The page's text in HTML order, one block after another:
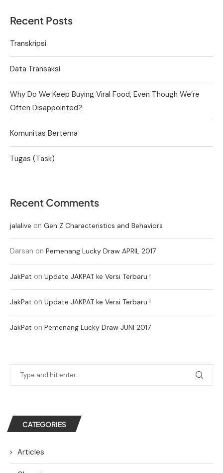
Recent Posts
Transkripsi
Data Transaksi
Why Do We Keep Buying Viral Food, Even Though We’re
Often Disappointed?
Komunitas Bertema
Tugas (Task)
Recent Comments
jalalive on Gen Z Characteristics and Behaviors
Darsan on Pemenang Lucky Draw APRIL 2017
JakPat on Update JAKPAT ke Versi Terbaru !
JakPat on Update JAKPAT ke Versi Terbaru !
JakPat on Pemenang Lucky Draw JUNI 2017
CATEGORIES
Articles